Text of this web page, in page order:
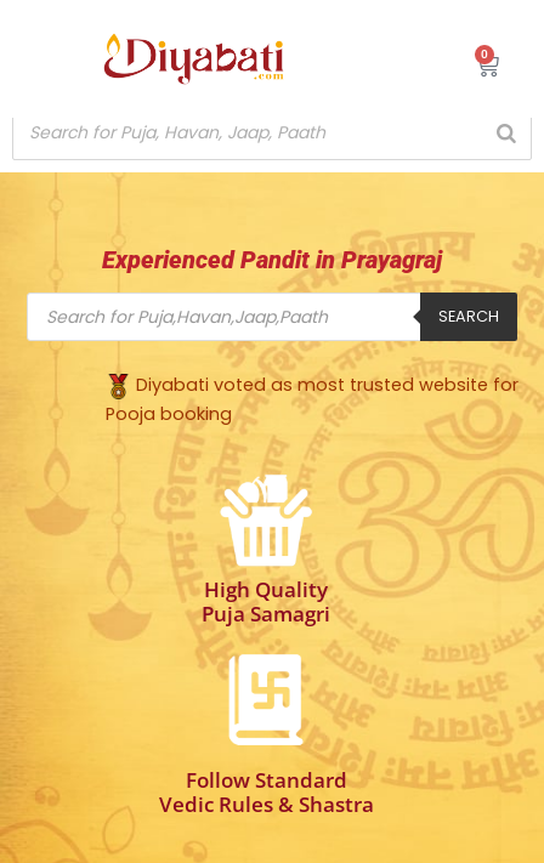
0
Cart
Experienced Pandit in Prayagraj
Products
search SEARCH
Diyabati voted as most trusted website for
Pooja booking
High Quality
Puja Samagri
Follow Standard
Vedic Rules & Shastra